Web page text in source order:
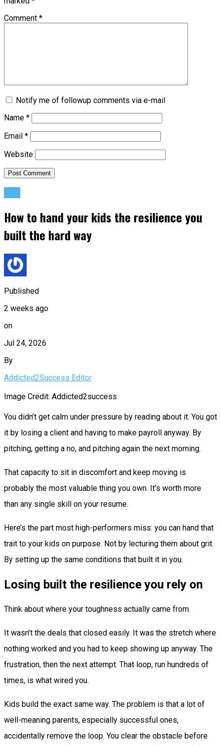
Comment *
Notify me of followup comments via e-mail
Name *
Email *
Website
How to hand your kids the resilience you
built the hard way
Published
2 weeks ago
on
Jul 24, 2026
By
Addicted2Success Editor
Image Credit: Addicted2success
You didn’t get calm under pressure by reading about it. You got
it by losing a client and having to make payroll anyway. By
pitching, getting a no, and pitching again the next morning.
That capacity to sit in discomfort and keep moving is
probably the most valuable thing you own. It’s worth more
than any single skill on your resume.
Here’s the part most high-performers miss: you can hand that
trait to your kids on purpose. Not by lecturing them about grit.
By setting up the same conditions that built it in you.
Losing built the resilience you rely on
Think about where your toughness actually came from.
It wasn’t the deals that closed easily. It was the stretch where
nothing worked and you had to keep showing up anyway. The
frustration, then the next attempt. That loop, run hundreds of
times, is what wired you.
Kids build the exact same way. The problem is that a lot of
well-meaning parents, especially successful ones,
accidentally remove the loop. You clear the obstacle before